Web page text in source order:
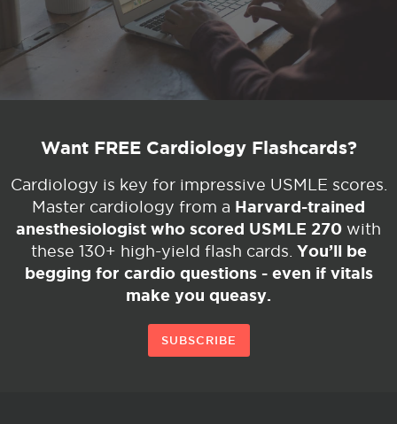
Want FREE Cardiology Flashcards?
Cardiology is key for impressive USMLE scores.
Master cardiology from a Harvard-trained
anesthesiologist who scored USMLE 270 with
these 130+ high-yield flash cards. You’ll be
begging for cardio questions - even if vitals
make you queasy.
SUBSCRIBE